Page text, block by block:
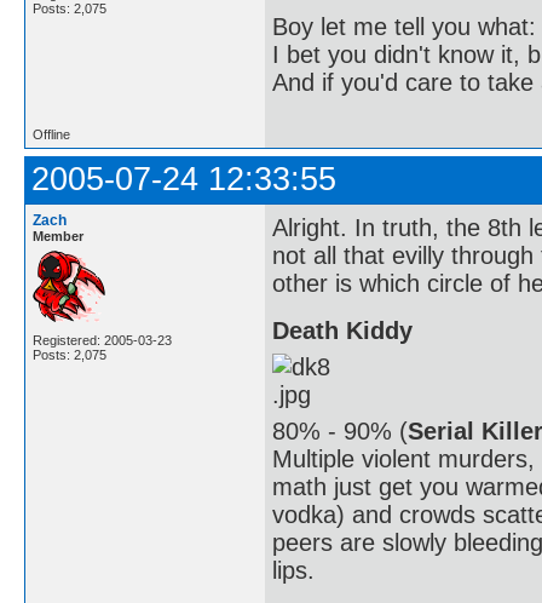
Posts: 2,075
Boy let me tell you what:
I bet you didn't know it,
And if you'd care to
Offline
2005-07-24 12:33:55
Zach
Member
Registered: 2005-03-23
Posts: 2,075
Alright. In truth, the 8th
not all that evilly
other is which circle of
Death Kiddy
80% - 90% (Serial Killer
Multiple violent
math just get you
vodka) and crowds
peers are slowly
lips.